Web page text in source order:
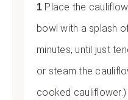
Place the
bowl with a splash
minutes, until just
or steam the
cooked cauliflower.)